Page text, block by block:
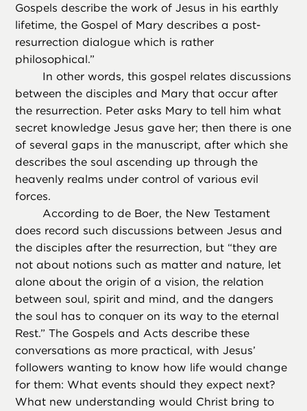
Gospels describe the work of Jesus in his earthly
lifetime, the Gospel of Mary describes a post-
resurrection dialogue which is rather
philosophical.”
In other words, this gospel relates discussions
between the disciples and Mary that occur after
the resurrection. Peter asks Mary to tell him what
secret knowledge Jesus gave her; then there is one
of several gaps in the manuscript, after which she
describes the soul ascending up through the
heavenly realms under control of various evil
forces.
According to de Boer, the New Testament
does record such discussions between Jesus and
the disciples after the resurrection, but “they are
not about notions such as matter and nature, let
alone about the origin of a vision, the relation
between soul, spirit and mind, and the dangers
the soul has to conquer on its way to the eternal
Rest.” The Gospels and Acts describe these
conversations as more practical, with Jesus’
followers wanting to know how life would change
for them: What events should they expect next?
What new understanding would Christ bring to